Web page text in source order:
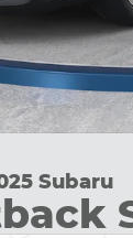
Subaru